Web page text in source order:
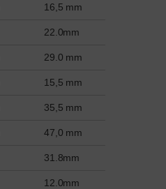
16,5 mm
22.0mm
29.0 mm
15,5 mm
35,5 mm
47,0 mm
31.8mm
12.0mm